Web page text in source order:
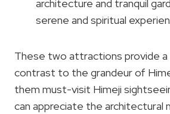
architecture and tranquil
serene and spiritual
These two attractions provide
contrast to the grandeur of
them must-visit Himeji
can appreciate the architectural